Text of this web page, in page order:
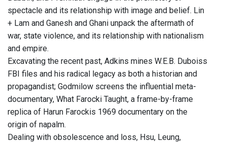
spectacle and its relationship with image and belief. Lin
+ Lam and Ganesh and Ghani unpack the aftermath of
war, state violence, and its relationship with nationalism
and empire.
Excavating the recent past, Adkins mines W.E.B. Duboiss
FBI files and his radical legacy as both a historian and
propagandist; Godmilow screens the influential meta-
documentary, What Farocki Taught, a frame-by-frame
replica of Harun Farockis 1969 documentary on the
origin of napalm.
Dealing with obsolescence and loss, Hsu, Leung,